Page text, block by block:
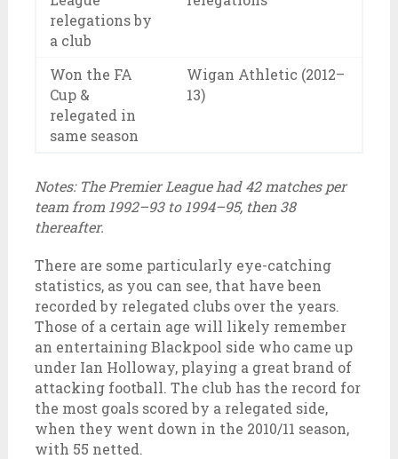
relegations by
a club
Won the FA
Cup &
relegated in
same season
Wigan Athletic (2012–
13)
Notes: The Premier League had 42 matches per
team from 1992–93 to 1994–95, then 38
thereafter.
There are some particularly eye-catching
statistics, as you can see, that have been
recorded by relegated clubs over the years.
Those of a certain age will likely remember
an entertaining Blackpool side who came up
under Ian Holloway, playing a great brand of
attacking football. The club has the record for
the most goals scored by a relegated side,
when they went down in the 2010/11 season,
with 55 netted.